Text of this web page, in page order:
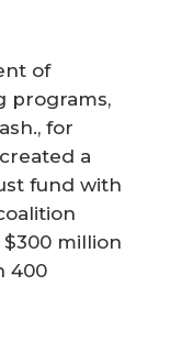
of
programs,
for
a
fund with
million
400